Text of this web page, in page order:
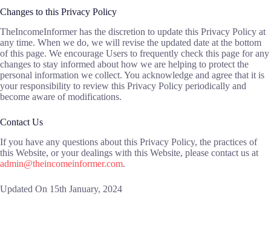
Changes to this Privacy Policy
TheIncomeInformer has the discretion to update this Privacy Policy at
any time. When we do, we will revise the updated date at the bottom
of this page. We encourage Users to frequently check this page for any
changes to stay informed about how we are helping to protect the
personal information we collect. You acknowledge and agree that it is
your responsibility to review this Privacy Policy periodically and
become aware of modifications.
Contact Us
If you have any questions about this Privacy Policy, the practices of
this Website, or your dealings with this Website, please contact us at
admin@theincomeinformer.com.
Updated On 15th January, 2024